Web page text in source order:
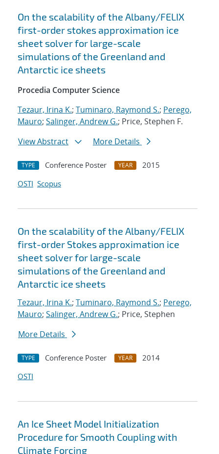
On the scalability of the Albany/FELIX
first-order stokes approximation ice
sheet solver for large-scale
simulations of the Greenland and
Antarctic ice sheets
Procedia Computer Science
Tezaur, Irina K.; Tuminaro, Raymond S.; Perego,
Mauro; Salinger, Andrew G.; Price, Stephen F.
View Abstract
More Details
TYPE Conference Poster YEAR
2015
OSTI Scopus
On the scalability of the Albany/FELIX
first-order Stokes approximation ice
sheet solver for large-scale
simulations of the Greenland and
Antarctic ice sheets
Tezaur, Irina K.; Tuminaro, Raymond S.; Perego,
Mauro; Salinger, Andrew G.; Price, Stephen
More Details
TYPE Conference Poster YEAR
2014
OSTI
An Ice Sheet Model Initialization
Procedure for Smooth Coupling with
Climate Forcing